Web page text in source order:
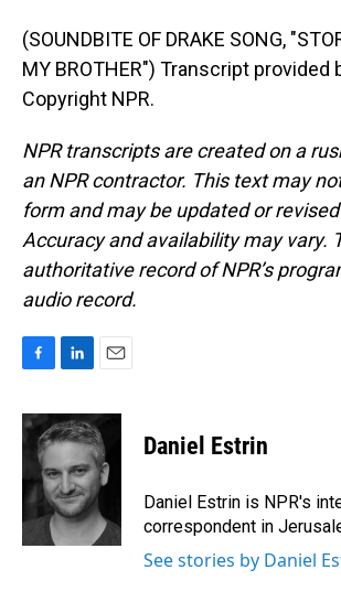
(SOUNDBITE OF DRAKE SONG,
MY BROTHER") Transcript provided
Copyright NPR.
NPR transcripts are created on a
an NPR contractor. This text may
form and may be updated or
Accuracy and availability may vary.
authoritative record of NPR’s
audio record.
c
e
o
o
k
n
k
d
I
n
a
i
l
Daniel Estrin
Daniel Estrin is NPR's
correspondent in
See stories by Daniel